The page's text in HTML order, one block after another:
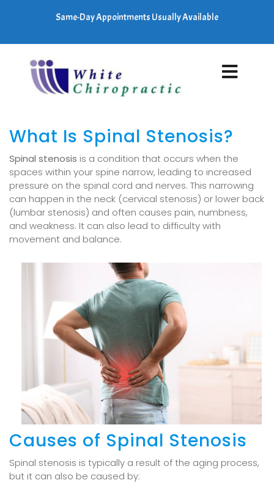
Same-Day Appointments Usually Available
What Is Spinal Stenosis?
Spinal stenosis is a condition that occurs when the
spaces within your spine narrow, leading to increased
pressure on the spinal cord and nerves. This narrowing
can happen in the neck (cervical stenosis) or lower back
(lumbar stenosis) and often causes pain, numbness,
and weakness. It can also lead to difficulty with
movement and balance.
Causes of Spinal Stenosis
Spinal stenosis is typically a result of the aging process,
but it can also be caused by: